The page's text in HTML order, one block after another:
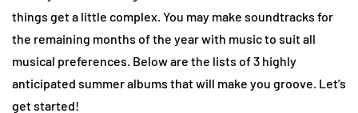
things get a little complex. You may make soundtracks for
the remaining months of the year with music to suit all
musical preferences. Below are the lists of 3 highly
anticipated summer albums that will make you groove. Let’s
get started!